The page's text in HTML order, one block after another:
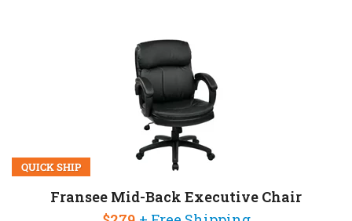
QUICK SHIP
Fransee Mid-Back Executive Chair